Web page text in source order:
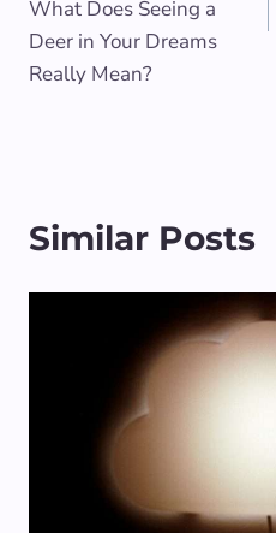
What Does Seeing a
Deer in Your Dreams
Really Mean?
Similar Posts